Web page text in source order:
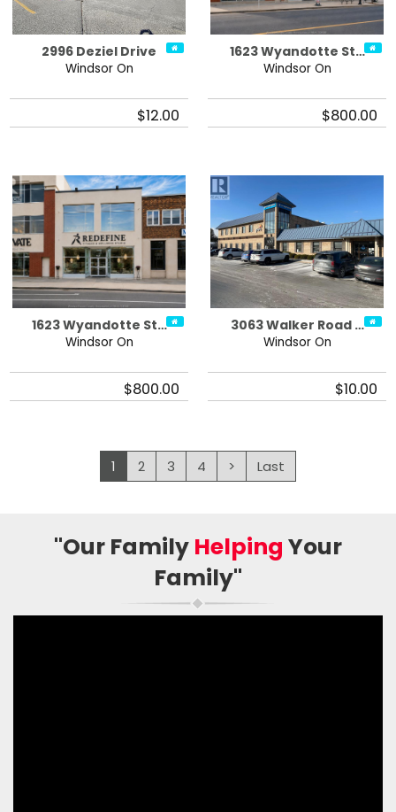
2996 Deziel Drive
Windsor On
$12.00
1623 Wyandotte St…
Windsor On
$800.00
1623 Wyandotte St…
Windsor On
$800.00
3063 Walker Road …
Windsor On
$10.00
1 2 3 4 > Last
"Our Family Helping Your
Family"